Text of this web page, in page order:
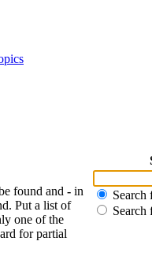
found and - in
Put a list of
one of the
for partial
Search
Search